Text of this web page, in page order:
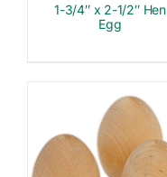
1-3/4″ x 2-1/2″ Hen
Egg